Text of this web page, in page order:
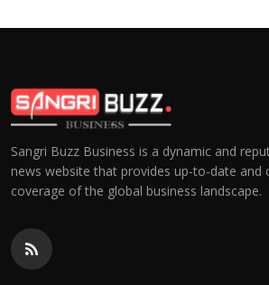
Sangri Buzz Business is a dynamic and
news website that provides up-to-date and
coverage of the global business landscape.